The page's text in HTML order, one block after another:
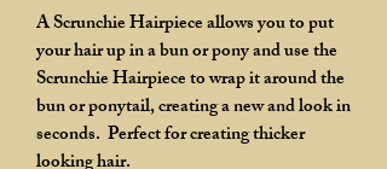
A Scrunchie Hairpiece allows you to put
your hair up in a bun or pony and use the
Scrunchie Hairpiece to wrap it around the
bun or ponytail, creating a new and look in
seconds. Perfect for creating thicker